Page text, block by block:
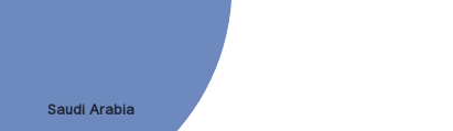
Saudi Arabia